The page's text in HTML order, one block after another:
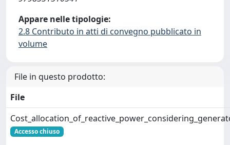
Appare nelle tipologie:
2.8 Contributo in atti di convegno pubblicato in
volume
File in questo prodotto:
File
Accesso chiuso